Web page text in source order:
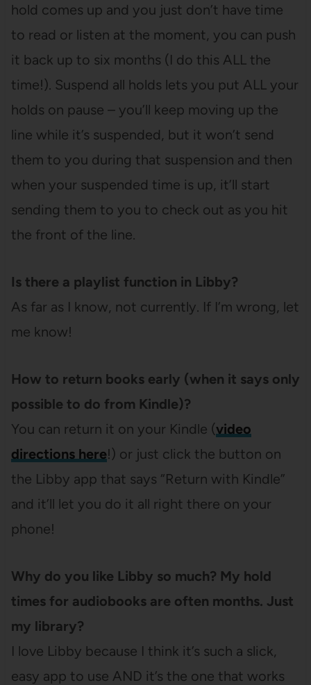
hold comes up and you just don’t have time
to read or listen at the moment, you can push
it back up to six months (I do this ALL the
time!). Suspend all holds lets you put ALL your
holds on pause – you’ll keep moving up the
line while it’s suspended, but it won’t send
them to you during that suspension and then
when your suspended time is up, it’ll start
sending them to you to check out as you hit
the front of the line.
Is there a playlist function in Libby?
As far as I know, not currently. If I’m wrong, let
me know!
How to return books early (when it says only
possible to do from Kindle)?
You can return it on your Kindle (video
directions here!) or just click the button on
the Libby app that says “Return with Kindle”
and it’ll let you do it all right there on your
phone!
Why do you like Libby so much? My hold
times for audiobooks are often months. Just
my library?
I love Libby because I think it’s such a slick,
easy app to use AND it’s the one that works